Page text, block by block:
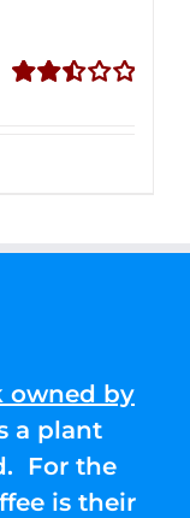
owned by
a plant
For the
is their